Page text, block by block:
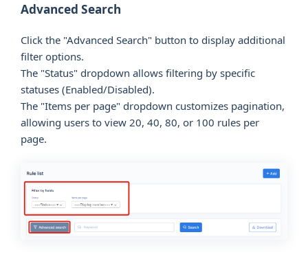
Advanced Search
Click the "Advanced Search" button to display additional
filter options.
The "Status" dropdown allows filtering by specific
statuses (Enabled/Disabled).
The "Items per page" dropdown customizes pagination,
allowing users to view 20, 40, 80, or 100 rules per
page.